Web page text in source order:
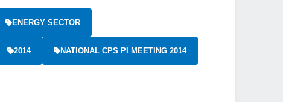
ENERGY SECTOR
2014 NATIONAL CPS PI MEETING 2014